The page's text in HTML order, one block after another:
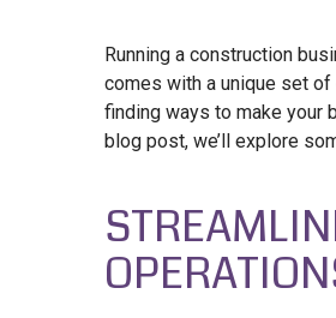
Running a construction
comes with a unique set
finding ways to make your
blog post, we’ll explore